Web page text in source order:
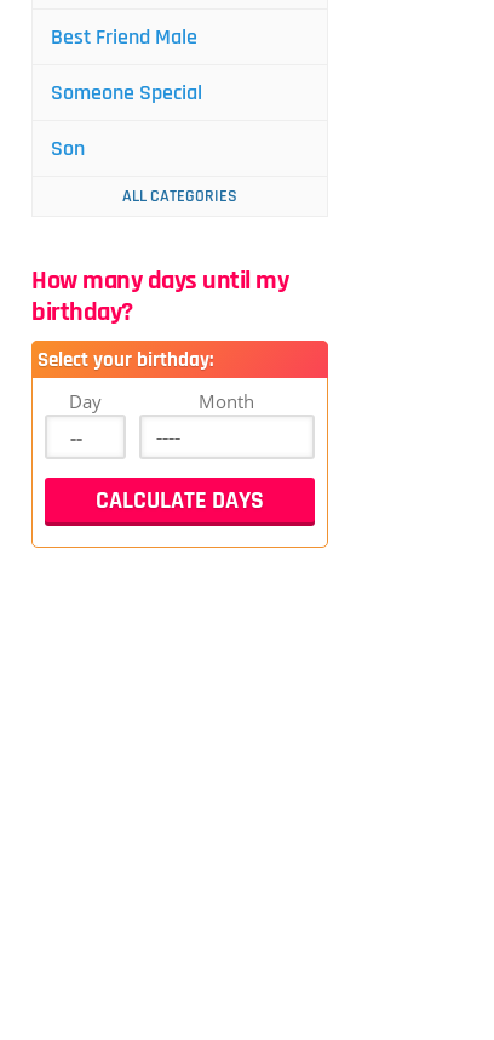
Best Friend Male
Someone Special
Son
ALL CATEGORIES
How many days until my
birthday?
Select your birthday:
Day Month